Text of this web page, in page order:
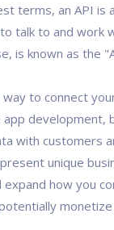
terms, an API is
talk to and work
is known as the
to connect
development,
with customers
unique
expand how you